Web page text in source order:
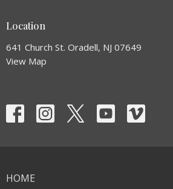
Location
641 Church St. Oradell, NJ 07649
View Map
HOME